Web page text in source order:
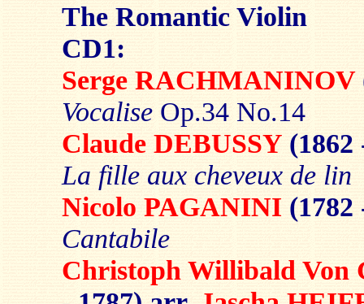
The Romantic Violin
CD1:
Serge RACHMANINOV
VocaliseOp.34 No.14
Claude DEBUSSY (1862
La fille aux cheveux de lin
Nicolo PAGANINI (1782
Cantabile
Christoph Willibald